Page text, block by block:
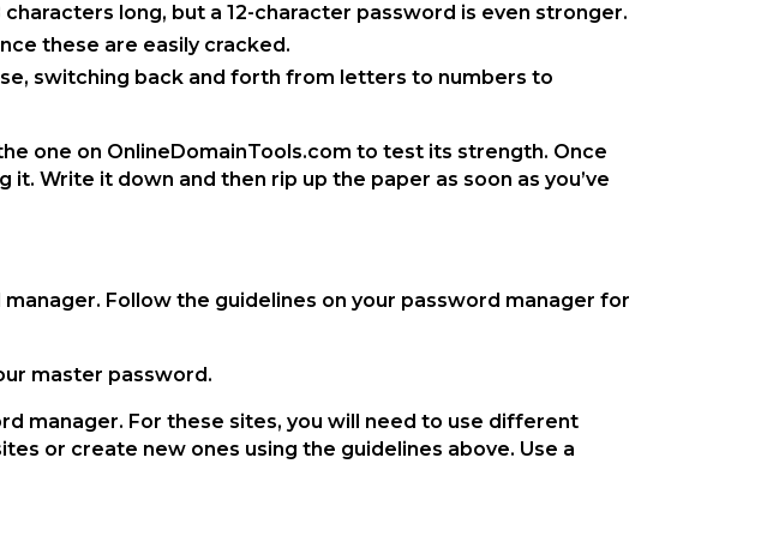
long, but a 12-character password is even stronger.
these are easily cracked.
switching back and forth from letters to numbers to
one on OnlineDomainTools.com to test its strength. Once
Write it down and then rip up the paper as soon as you’ve
Follow the guidelines on your password manager for
master password.
manager. For these sites, you will need to use different
or create new ones using the guidelines above. Use a